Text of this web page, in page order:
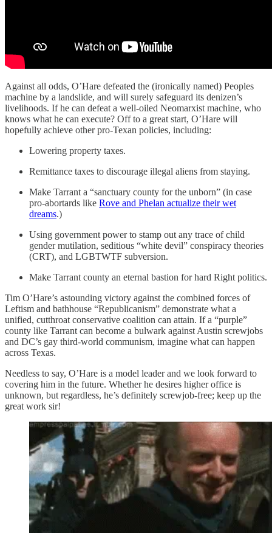
Against all odds, O’Hare defeated the (ironically named) Peoples
machine by a landslide, and will surely safeguard its denizen’s
livelihoods. If he can defeat a well-oiled Neomarxist machine, who
knows what he can execute? Off to a great start, O’Hare will
hopefully achieve other pro-Texan policies, including:
Lowering property taxes.
Remittance taxes to discourage illegal aliens from staying.
Make Tarrant a “sanctuary county for the unborn” (in case
pro-abortards like Rove and Phelan actualize their wet
dreams.)
Using government power to stamp out any trace of child
gender mutilation, seditious “white devil” conspiracy theories
(CRT), and LGBTWTF subversion.
Make Tarrant county an eternal bastion for hard Right politics.
Tim O’Hare’s astounding victory against the combined forces of
Leftism and bathhouse “Republicanism” demonstrate what a
unified, cutthroat conservative coalition can attain. If a “purple”
county like Tarrant can become a bulwark against Austin screwjobs
and DC’s gay third-world communism, imagine what can happen
across Texas.
Needless to say, O’Hare is a model leader and we look forward to
covering him in the future. Whether he desires higher office is
unknown, but regardless, he’s definitely screwjob-free; keep up the
great work sir!